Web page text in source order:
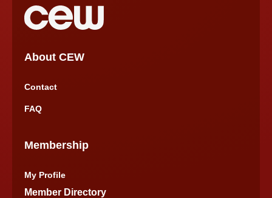
About CEW
Contact
FAQ
Membership
My Profile
Member Directory